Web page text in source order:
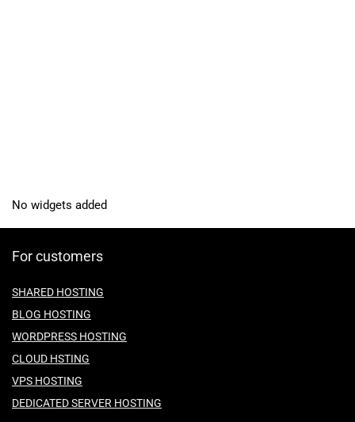
No widgets added
For customers
SHARED HOSTING
BLOG HOSTING
WORDPRESS HOSTING
CLOUD HSTING
VPS HOSTING
DEDICATED SERVER HOSTING